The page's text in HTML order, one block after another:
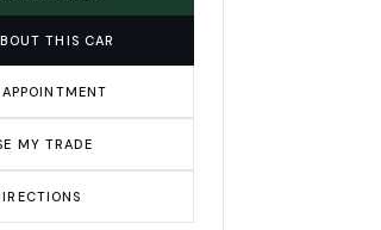
THIS CAR
MY TRADE